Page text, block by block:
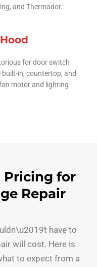
and Thermador.
for door switch
in, countertop, and
motor and lighting
for
Repair
have to
will cost. Here is
to expect from a